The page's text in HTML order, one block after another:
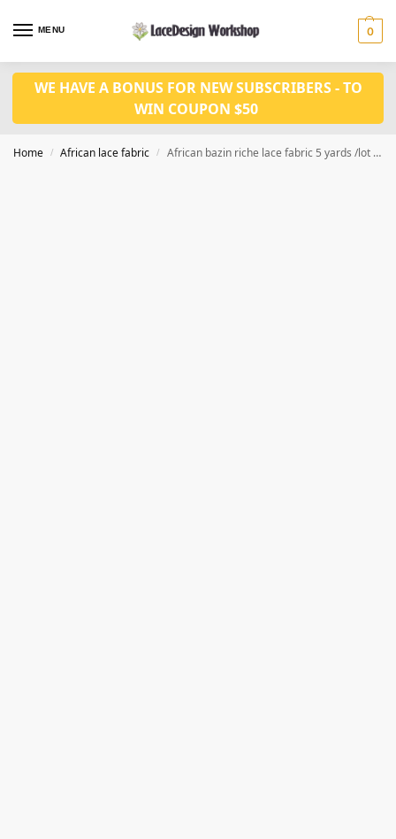
MENU 0
WE HAVE A BONUS FOR NEW SUBSCRIBERS - TO
WIN COUPON $50
Home / African lace fabric / African bazin riche lace fabric 5 yards /lot for african fabric in RF148 series